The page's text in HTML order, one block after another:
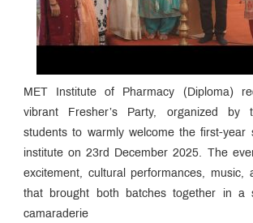
MET Institute of Pharmacy (Diploma)
vibrant Fresher’s Party, organized by
students to warmly welcome the first-year
institute on 23rd December 2025. The
excitement, cultural performances, music,
that brought both batches together in a
camaraderie